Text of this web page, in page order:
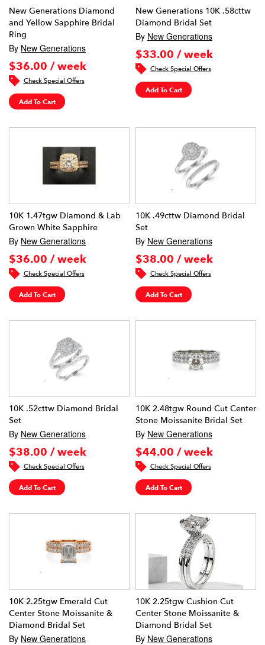
New Generations Diamond
and Yellow Sapphire Bridal
Ring
By New Generations
$36.00 / week
Check Special Offers
Add To Cart
New Generations 10K .58cttw
Diamond Bridal Set
By New Generations
$33.00 / week
Check Special Offers
Add To Cart
10K 1.47tgw Diamond & Lab
Grown White Sapphire
By New Generations
$36.00 / week
Check Special Offers
Add To Cart
10K .49cttw Diamond Bridal
Set
By New Generations
$38.00 / week
Check Special Offers
Add To Cart
10K .52cttw Diamond Bridal
Set
By New Generations
$38.00 / week
Check Special Offers
Add To Cart
10K 2.48tgw Round Cut Center
Stone Moissanite Bridal Set
By New Generations
$44.00 / week
Check Special Offers
Add To Cart
10K 2.25tgw Emerald Cut
Center Stone Moissanite &
Diamond Bridal Set
By New Generations
10K 2.25tgw Cushion Cut
Center Stone Moissanite &
Diamond Bridal Set
By New Generations